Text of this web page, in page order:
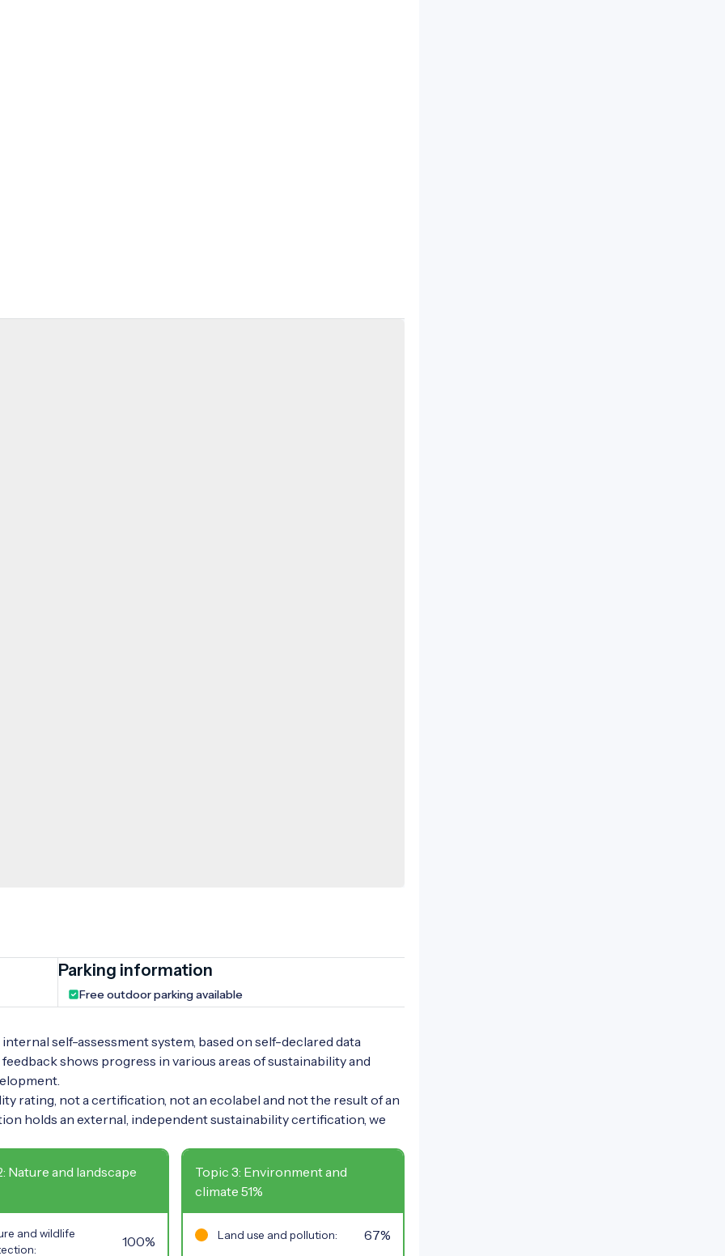
Parking information
Free outdoor parking available
self-assessment system, based on self-declared data
shows progress in various areas of sustainability and
rating, not a certification, not an ecolabel and not the result of an
holds an external, independent sustainability certification, we
Nature and landscape
and wildlife
100%
Topic 3: Environment and
climate 51%
Land use and pollution:
67%